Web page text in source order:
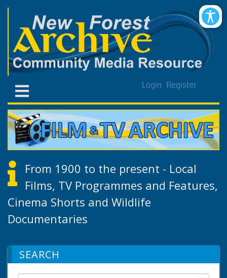
Login Register
From 1900 to the present - Local
Films, TV Programmes and Features,
Cinema Shorts and Wildlife
Documentaries
SEARCH